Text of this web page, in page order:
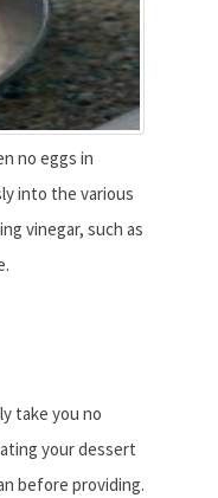
no eggs in
into the various
vinegar, such as
take you no
your dessert
before providing.